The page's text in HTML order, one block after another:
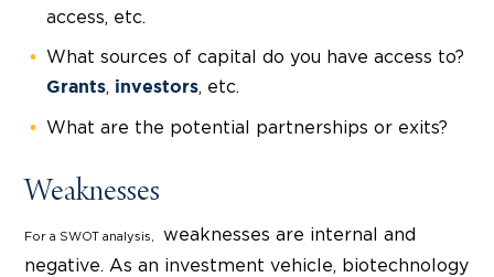
access, etc.
What sources of capital do you have access to?
Grants, investors, etc.
What are the potential partnerships or exits?
Weaknesses
For a SWOT analysis,
weaknesses are internal and
negative. As an investment vehicle, biotechnology